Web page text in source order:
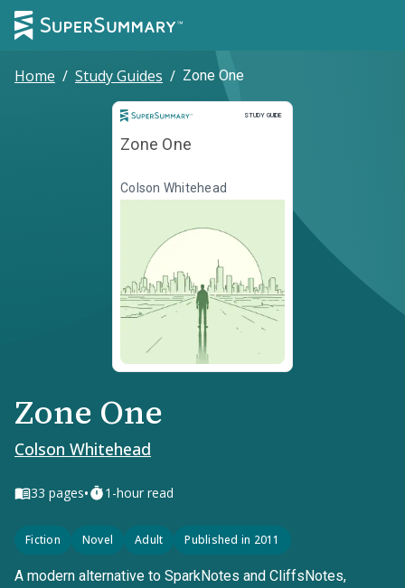
Home / Study Guides / Zone One
STUDY GUIDE
Study Guide
Zone One
Colson Whitehead
Zone One
Colson Whitehead
33 pages• 1-hour read
Fiction Novel Adult Published in 2011
A modern alternative to SparkNotes and CliffsNotes,